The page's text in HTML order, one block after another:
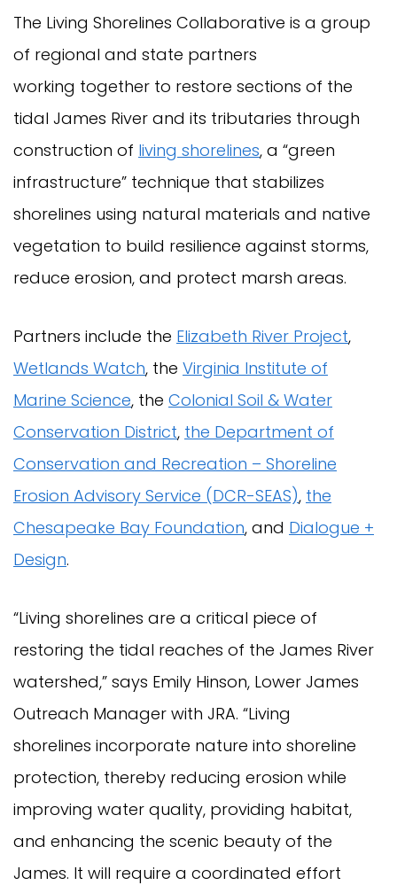
The Living Shorelines Collaborative is a group
of regional and state partners
working together to restore sections of the
tidal James River and its tributaries through
construction of living shorelines, a “green
infrastructure” technique that stabilizes
shorelines using natural materials and native
vegetation to build resilience against storms,
reduce erosion, and protect marsh areas.
Partners include the Elizabeth River Project,
Wetlands Watch, the Virginia Institute of
Marine Science, the Colonial Soil & Water
Conservation District, the Department of
Conservation and Recreation – Shoreline
Erosion Advisory Service (DCR-SEAS), the
Chesapeake Bay Foundation, and Dialogue +
Design.
“Living shorelines are a critical piece of
restoring the tidal reaches of the James River
watershed,” says Emily Hinson, Lower James
Outreach Manager with JRA. “Living
shorelines incorporate nature into shoreline
protection, thereby reducing erosion while
improving water quality, providing habitat,
and enhancing the scenic beauty of the
James. It will require a coordinated effort